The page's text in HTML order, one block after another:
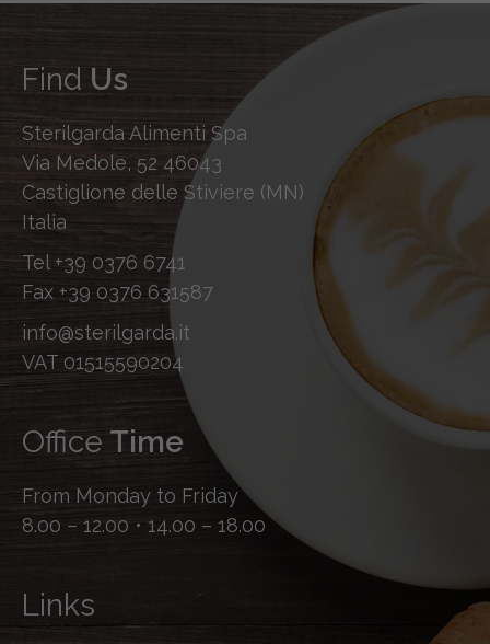
Find Us
Sterilgarda Alimenti Spa
Via Medole, 52 46043
Castiglione delle Stiviere (MN)
Italia
Tel +39 0376 6741
Fax +39 0376 631587
info@sterilgarda.it
VAT 01515590204
Office Time
From Monday to Friday
8.00 – 12.00 • 14.00 – 18.00
Links